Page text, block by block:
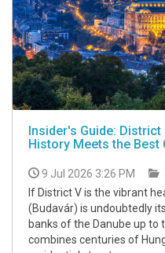
Insider's Guide:
History Meets the Best
9 Jul 2026 3:26 PM
If District V is the vibrant
(Budavár) is undoubtedly
banks of the Danube up to
combines centuries of